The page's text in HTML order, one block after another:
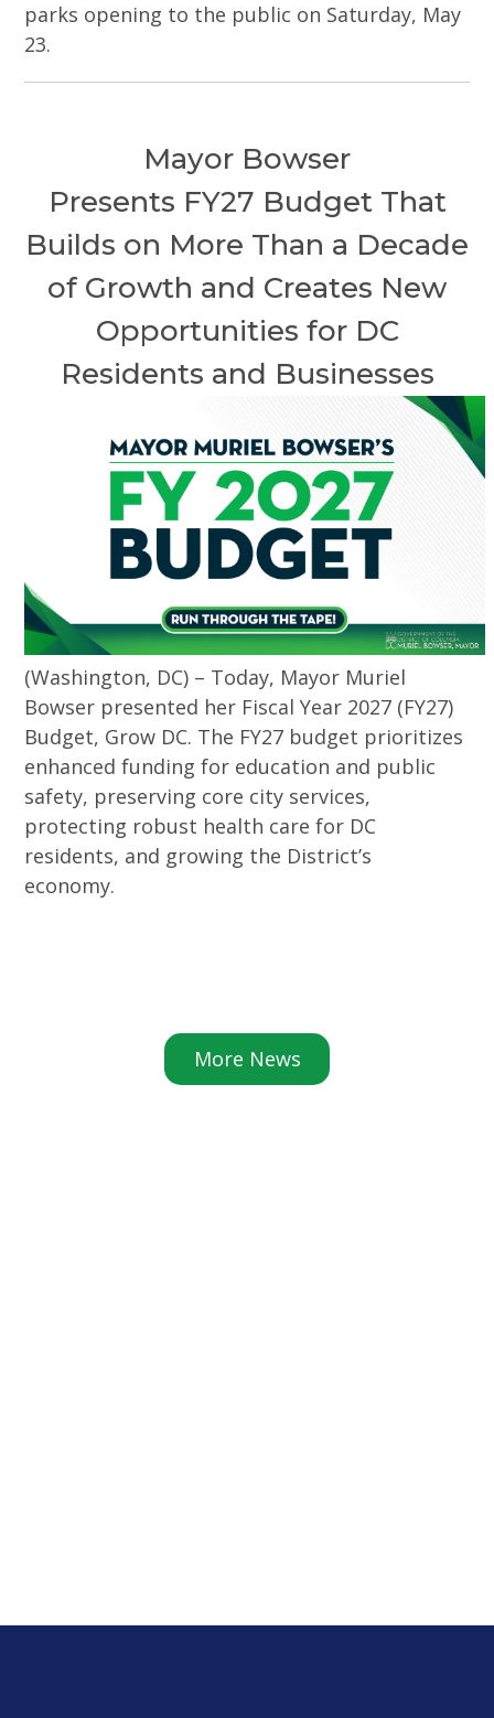
parks opening to the public on Saturday, May
23.
Mayor Bowser
Presents FY27 Budget That
Builds on More Than a Decade
of Growth and Creates New
Opportunities for DC
Residents and Businesses
(Washington, DC) – Today, Mayor Muriel
Bowser presented her Fiscal Year 2027 (FY27)
Budget, Grow DC. The FY27 budget prioritizes
enhanced funding for education and public
safety, preserving core city services,
protecting robust health care for DC
residents, and growing the District’s
economy.
More News